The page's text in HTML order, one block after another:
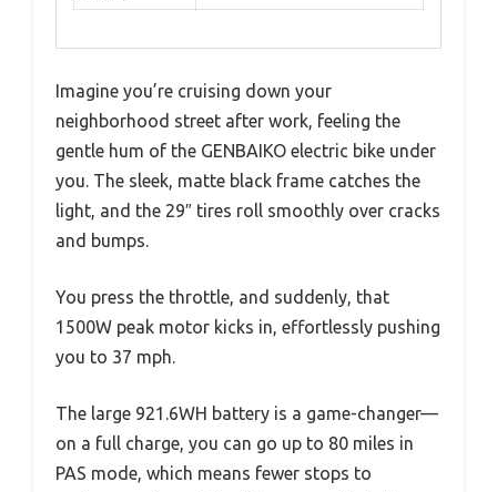
Imagine you’re cruising down your
neighborhood street after work, feeling the
gentle hum of the GENBAIKO electric bike under
you. The sleek, matte black frame catches the
light, and the 29″ tires roll smoothly over cracks
and bumps.
You press the throttle, and suddenly, that
1500W peak motor kicks in, effortlessly pushing
you to 37 mph.
The large 921.6WH battery is a game-changer—
on a full charge, you can go up to 80 miles in
PAS mode, which means fewer stops to